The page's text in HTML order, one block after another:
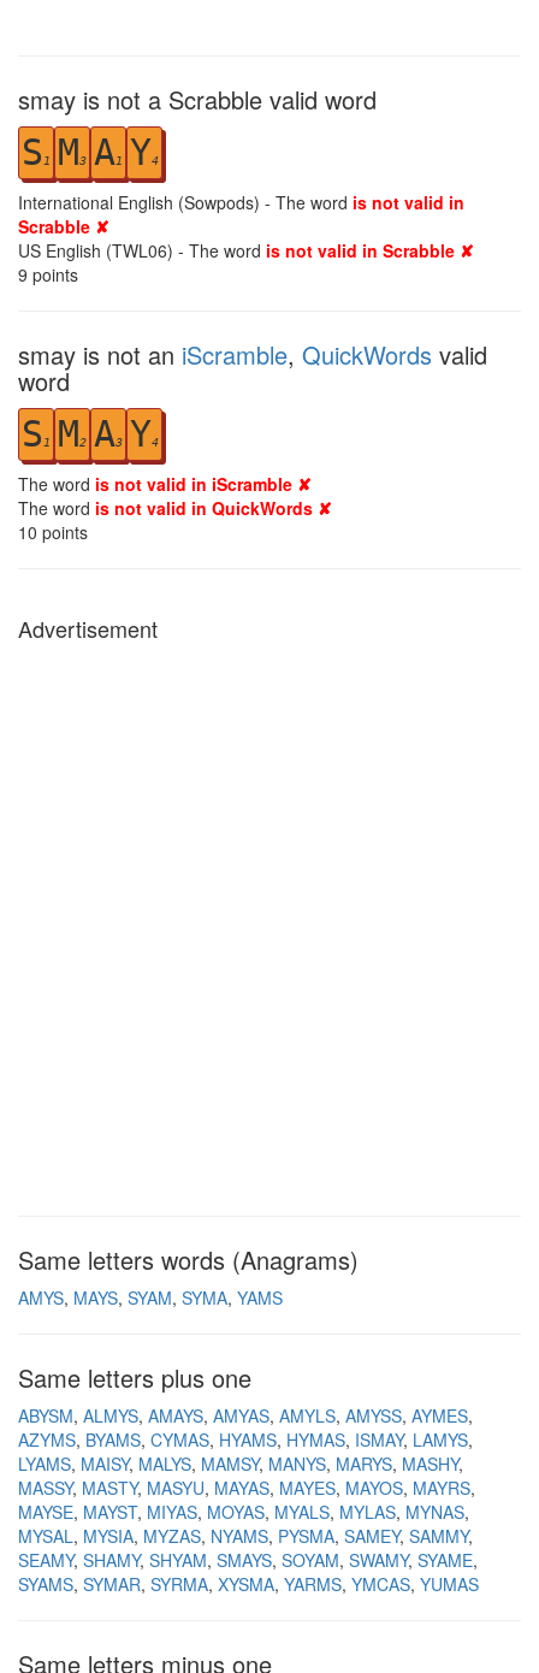
smay is not a Scrabble valid word
S 1 M3 A1 Y4
International English (Sowpods) - The word is not valid in
Scrabble ✘
US English (TWL06) - The word is not valid in Scrabble ✘
9 points
smay is not an iScramble, QuickWords valid
word
S 1 M2 A3 Y4
The word is not valid in iScramble ✘
The word is not valid in QuickWords ✘
10 points
Advertisement
Same letters words (Anagrams)
AMYS MAYS SYAM SYMA YAMS
Same letters plus one
ABYSM ALMYS AMAYS AMYAS AMYLS AMYSS AYMES
AZYMS BYAMS CYMAS HYAMS HYMAS ISMAY LAMYS
LYAMS MAISY MALYS MAMSY MANYS MARYS MASHY
MASSY MASTY MASYU MAYAS MAYES MAYOS MAYRS
MAYSE MAYST MIYAS MOYAS MYALS MYLAS MYNAS
MYSAL MYSIA MYZAS NYAMS PYSMA SAMEY SAMMY
SEAMY SHAMY SHYAM SMAYS SOYAM SWAMY SYAME
SYAMS SYMAR SYRMA XYSMA YARMS YMCAS YUMAS
Same letters minus one